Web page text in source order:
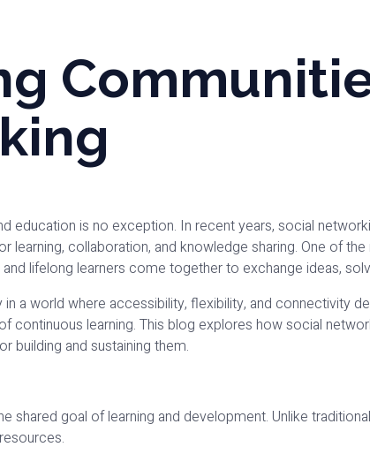
is no exception. In recent years, social
collaboration, and knowledge sharing. One of
lifelong learners come together to exchange ideas,
a world where accessibility, flexibility, and connectivity
continuous learning. This blog explores how social
building and sustaining them.
shared goal of learning and development. Unlike